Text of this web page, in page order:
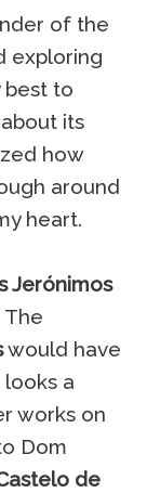
of the
exploring
best to
its
how
around
heart.
Jerónimos
The
would have
looks a
works on
Dom
de